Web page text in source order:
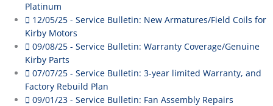
Platinum
12/05/25 - Service Bulletin: New Armatures/Field Coils for
Kirby Motors
09/08/25 - Service Bulletin: Warranty Coverage/Genuine
Kirby Parts
07/07/25 - Service Bulletin: 3-year limited Warranty, and
Factory Rebuild Plan
09/01/23 - Service Bulletin: Fan Assembly Repairs